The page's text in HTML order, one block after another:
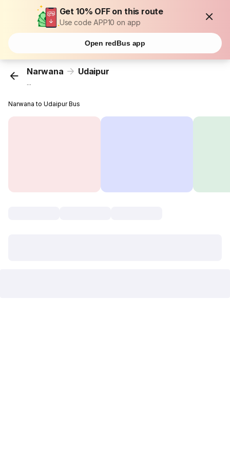
Get 10% OFF on this route
Use code APP10 on app
Open redBus app
Narwana Udaipur
...
Narwana to Udaipur Bus